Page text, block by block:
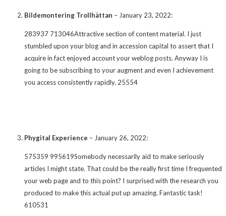
Bildemontering Trollhättan – January 23, 2022:
283937 713046Attractive section of content material. I just
stumbled upon your blog and in accession capital to assert that I
acquire in fact enjoyed account your weblog posts. Anyway I is
going to be subscribing to your augment and even I achievement
you access consistently rapidly. 25554
Phygital Experience – January 26, 2022:
575359 995619Somebody necessarily aid to make seriously
articles I might state. That could be the really first time I frequented
your web page and to this point? I surprised with the research you
produced to make this actual put up amazing. Fantastic task!
610531